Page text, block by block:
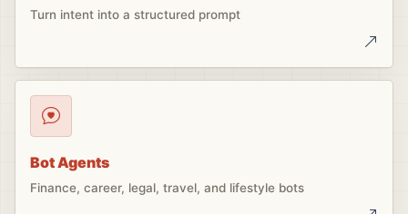
Turn intent into a structured prompt
Bot Agents
Finance, career, legal, travel, and lifestyle bots